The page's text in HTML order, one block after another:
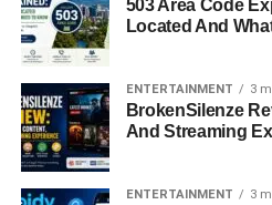
mother. Her life tells a story of
quiet strength — qualities that
before and long after her
fame.
In a world fascinated by
Grannis stands out for her
privacy, and purpose. She has
503 Area Code
Located And
ENTERTAINMENT 3
BrokenSilenze
And Streaming
ENTERTAINMENT 3